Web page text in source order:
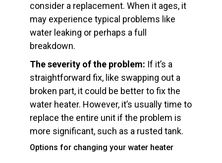
consider a replacement. When it ages, it
may experience typical problems like
water leaking or perhaps a full
breakdown.
The severity of the problem: If it’s a
straightforward fix, like swapping out a
broken part, it could be better to fix the
water heater. However, it’s usually time to
replace the entire unit if the problem is
more significant, such as a rusted tank.
Options for changing your water heater